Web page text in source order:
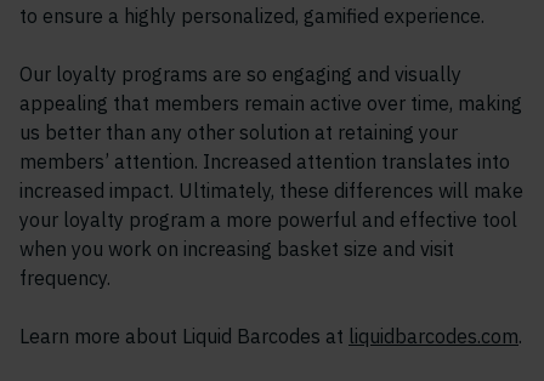
to ensure a highly personalized, gamified experience.
Our loyalty programs are so engaging and visually
appealing that members remain active over time, making
us better than any other solution at retaining your
members’ attention. Increased attention translates into
increased impact. Ultimately, these differences will make
your loyalty program a more powerful and effective tool
when you work on increasing basket size and visit
frequency.
Learn more about Liquid Barcodes at liquidbarcodes.com.